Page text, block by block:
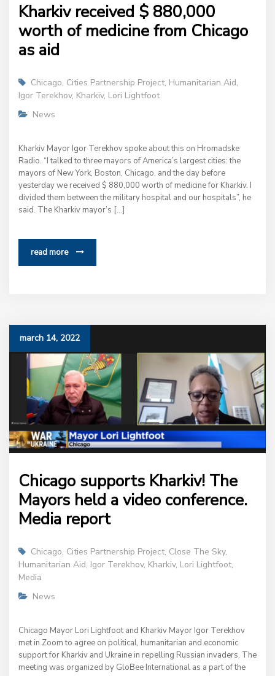
Kharkiv received $ 880,000
worth of medicine from Chicago
as aid
Chicago, Cities Partnership Project, Humanitarian Aid,
Igor Terekhov, Kharkiv, Lori Lightfoot
News
Kharkiv Mayor Igor Terekhov spoke about this on Hromadske
Radio. “I talked to three mayors of America’s largest cities: the
mayors of New York, Boston, Chicago, and the day before
yesterday we received $ 880,000 worth of medicine for Kharkiv. I
divided them between the military hospital and our hospitals”, he
said. The Kharkiv mayor’s […]
read more
march 14, 2022
Chicago supports Kharkiv! The
Mayors held a video conference.
Media report
Chicago, Cities Partnership Project, Close The Sky,
Humanitarian Aid, Igor Terekhov, Kharkiv, Lori Lightfoot,
Media
News
Chicago Mayor Lori Lightfoot and Kharkiv Mayor Igor Terekhov
met in Zoom to agree on political, humanitarian and economic
support for Kharkiv and Ukraine in repelling Russian invaders. The
meeting was organized by GloBee International as a part of the